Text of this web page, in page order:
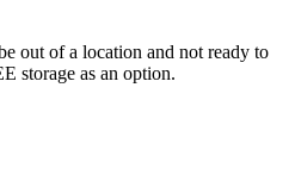
out of a location and not ready to
storage as an option.